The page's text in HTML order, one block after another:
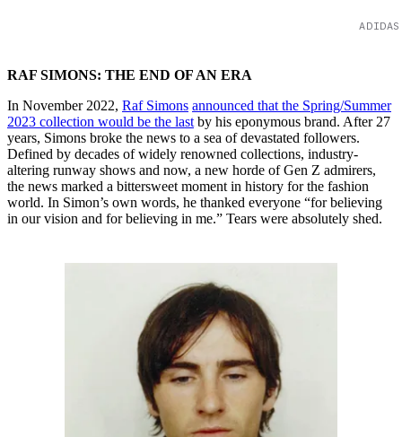
RAF SIMONS: THE END OF AN ERA
In November 2022, Raf Simons announced that the Spring/Summer
2023 collection would be the last by his eponymous brand. After 27
years, Simons broke the news to a sea of devastated followers.
Defined by decades of widely renowned collections, industry-
altering runway shows and now, a new horde of Gen Z admirers,
the news marked a bittersweet moment in history for the fashion
world. In Simon’s own words, he thanked everyone “for believing
in our vision and for believing in me.” Tears were absolutely shed.